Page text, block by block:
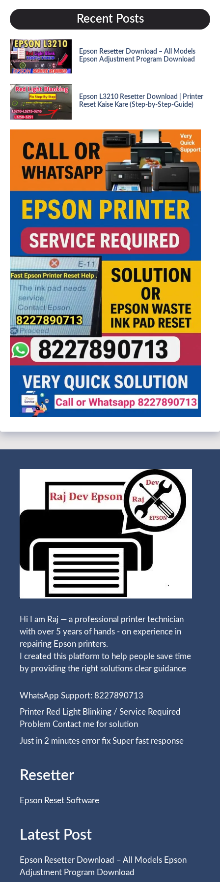
Recent Posts
Epson Resetter Download – All Models
Epson Adjustment Program Download
Epson L3210 Resetter Download | Printer
Reset Kaise Kare (Step-by-Step-Guide)
Hi I am Raj — a professional printer technician
with over 5 years of hands - on experience in
repairing Epson printers.
I created this platform to help people save time
by providing the right solutions clear guidance
WhatsApp Support: 8227890713
Printer Red Light Blinking / Service Required
Problem Contact me for solution
Just in 2 minutes error fix Super fast response
Resetter
Epson Reset Software
Latest Post
Epson Resetter Download – All Models Epson
Adjustment Program Download